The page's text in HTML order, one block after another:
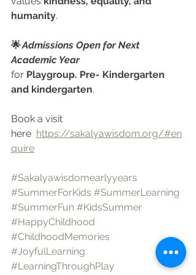
humanity.
🌟 Admissions Open for Next
Academic Year
for Playgroup. Pre- Kindergarten
and kindergarten.
Book a visit
here https://sakalyawisdom.org/#en
quire
#Sakalyawisdomearlyyears
#SummerForKids #SummerLearning
#SummerFun #KidsSummer
#HappyChildhood
#ChildhoodMemories
#JoyfulLearning
#LearningThroughPlay